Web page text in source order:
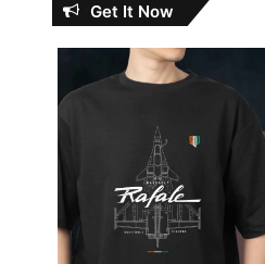
Get It Now